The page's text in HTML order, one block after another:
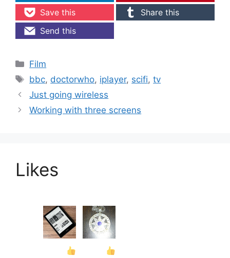
Save this
Share this
Send this
Categories
Film
Tags
bbc, doctorwho, iplayer, scifi,tv
Just going wireless
Working with three screens
Likes